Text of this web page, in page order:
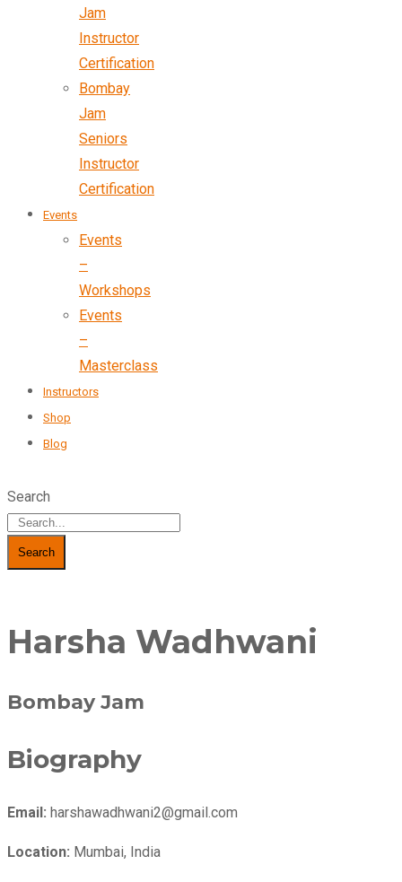
Jam
Instructor
Certification
Bombay
Jam
Seniors
Instructor
Certification
Events
Events
–
Workshops
Events
–
Masterclass
Instructors
Shop
Blog
Search
Search
Harsha Wadhwani
Bombay Jam
Biography
Email: harshawadhwani2@gmail.com
Location: Mumbai, India